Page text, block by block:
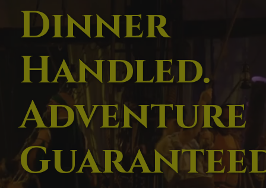
Dinner
Handled.
Adventure